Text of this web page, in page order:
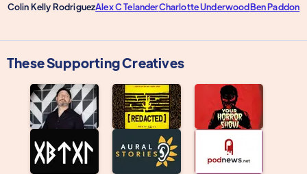
Colin Kelly RodriguezAlex C TelanderCharlotte UnderwoodBen Paddon
These Supporting Creatives